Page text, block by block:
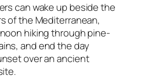
can wake up beside the
of the Mediterranean,
hiking through pine-
and end the day
over an ancient